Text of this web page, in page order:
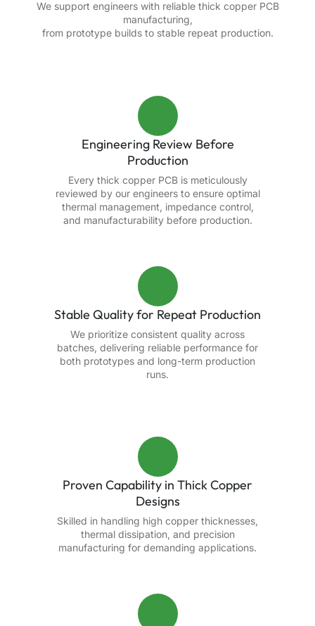
We support engineers with reliable thick copper PCB
manufacturing,
from prototype builds to stable repeat production.
Engineering Review Before
Production
Every thick copper PCB is meticulously
reviewed by our engineers to ensure optimal
thermal management, impedance control,
and manufacturability before production.
Stable Quality for Repeat Production
We prioritize consistent quality across
batches, delivering reliable performance for
both prototypes and long-term production
runs.
Proven Capability in Thick Copper
Designs
Skilled in handling high copper thicknesses,
thermal dissipation, and precision
manufacturing for demanding applications.